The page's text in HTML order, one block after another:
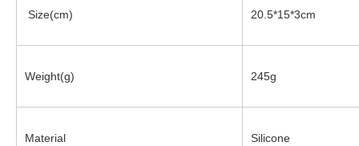
Size(cm) 20.5*15*3cm
Weight(g) 245g
Material Silicone